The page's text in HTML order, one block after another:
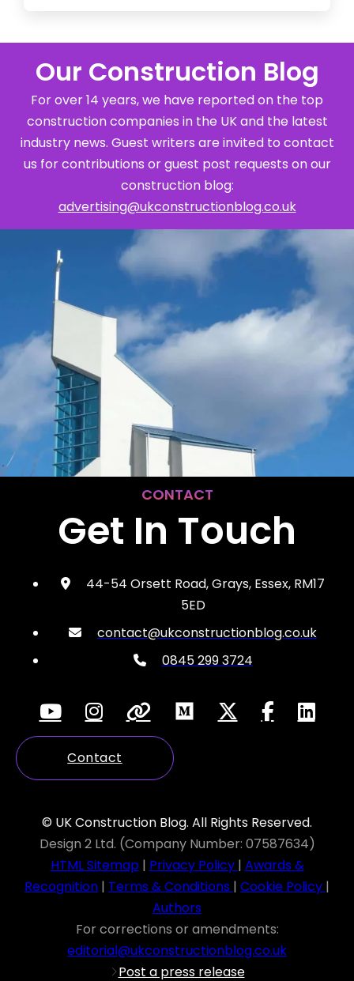
Our Construction Blog
For over 14 years, we have reported on the top
construction companies in the UK and the latest
industry news. Guest writers are invited to contact
us for contributions or guest post requests on our
construction blog:
advertising@ukconstructionblog.co.uk
CONTACT
Get In Touch
44-54 Orsett Road, Grays, Essex, RM17
5ED
contact@ukconstructionblog.co.uk
0845 299 3724
Contact
© UK Construction Blog. All Rights Reserved.
Design 2 Ltd. (Company Number: 07587634)
HTML Sitemap| Privacy Policy | Awards &
Recognition | Terms & Conditions | Cookie Policy |
Authors
For corrections or amendments:
editorial@ukconstructionblog.co.uk
Post a press release